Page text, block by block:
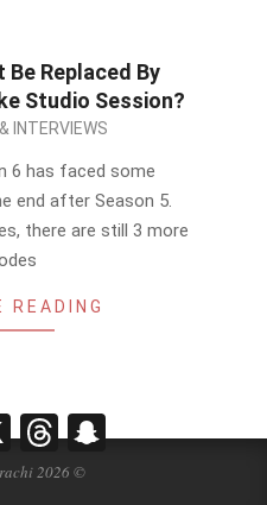
Replaced By
Studio Session?
INTERVIEWS
6 has faced some
end after Season 5.
there are still 3 more
READING
2026 ©
X Threads